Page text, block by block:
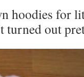
hoodies for
turned out